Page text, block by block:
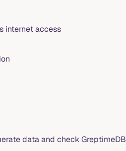
internet access
data and check GreptimeDB